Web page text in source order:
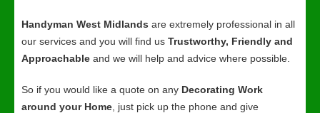
Handyman West Midlands are extremely professional in all
our services and you will find us Trustworthy, Friendly and
Approachable and we will help and advice where possible.
So if you would like a quote on any Decorating Work
around your Home , just pick up the phone and give